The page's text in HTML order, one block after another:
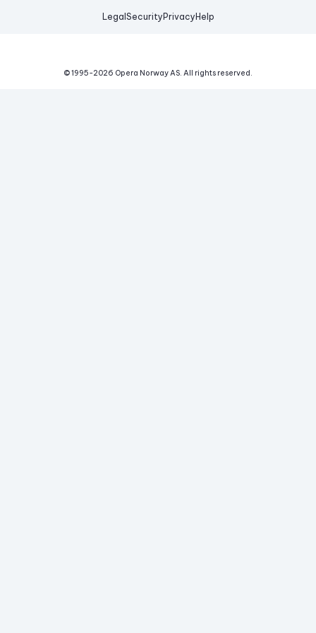
Legal Security Privacy Help
© 1995-2026 Opera Norway AS. All rights reserved.